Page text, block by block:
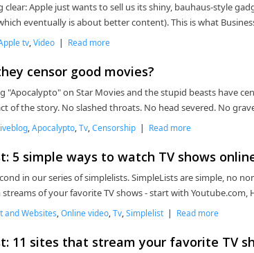
clear: Apple just wants to sell us its shiny, bauhaus-style
eventually is about better content). This is what
tv Video | Read more
censor good movies?
"Apocalypto" on Star Movies and the stupid beasts have
of the story. No slashed throats. No head severed. No
Apocalypto Tv Censorship | Read more
5 simple ways to watch TV shows
in our series of simplelists. SimpleLists are simple, no
streams of your favorite TV shows - start with Youtube.com,
and Websites Online video Tv Simplelist | Read more
11 sites that stream your favorite TV